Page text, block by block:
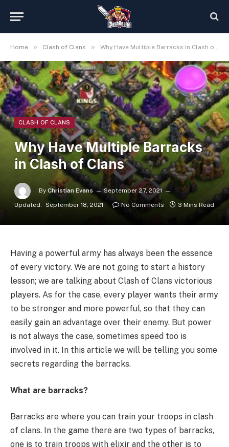
Home » Clash of Clans » Why Have Multiple Barracks in Clash of Clans
CLASH OF CLANS
Why Have Multiple Barracks
in Clash of Clans
By Christian Evans
September 27, 2021
Updated: September 18, 2021 No Comments 3 Mins Read
Having a powerful army has always been the essence
of every victory. We are not going to start a history
lesson; we are talking about Clash of Clans victorious
players. As for the case, every player wants their army
to be stronger and more powerful, so that they can
easily gain an advantage over their enemy. But power
is not always the case, sometimes speed too is
involved in it. In this article we will be telling you some
secrets regarding the barracks.
What are barracks?
Barracks are where you can train your troops in clash
of clans. In the game there are two types of barracks,
one is to train troops with elixir and the other is to